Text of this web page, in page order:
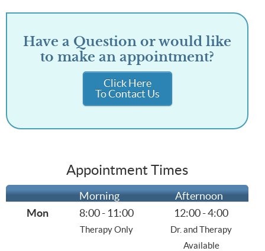
Have a Question or would like
to make an appointment?
Click Here
To Contact Us
Appointment Times
Morning
Afternoon
Mon
8:00 - 11:00
Therapy Only
12:00 - 4:00
Dr. and Therapy
Available